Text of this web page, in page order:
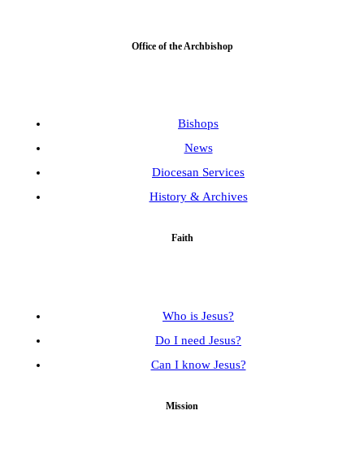
Office of the Archbishop
Bishops
News
Diocesan Services
History & Archives
Faith
Who is Jesus?
Do I need Jesus?
Can I know Jesus?
Mission